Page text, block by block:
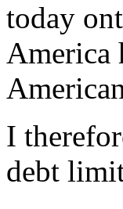
today
America
I
debt